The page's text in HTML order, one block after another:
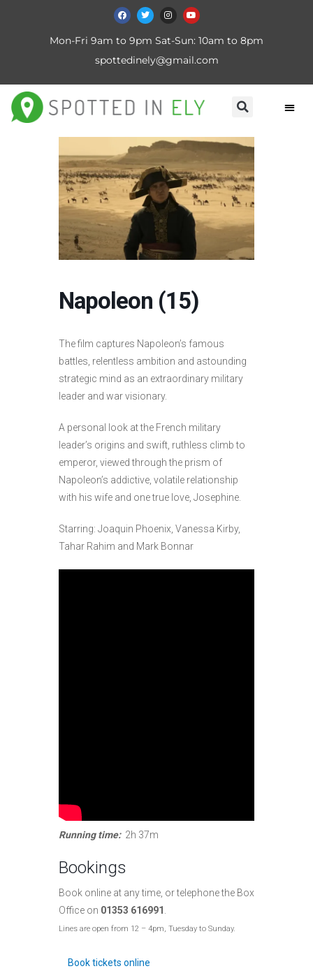
Mon-Fri 9am to 9pm Sat-Sun: 10am to 8pm
spottedinely@gmail.com
Napoleon (15)
The film captures Napoleon’s famous
battles, relentless ambition and astounding
strategic mind as an extraordinary military
leader and war visionary.
A personal look at the French military
leader’s origins and swift, ruthless climb to
emperor, viewed through the prism of
Napoleon’s addictive, volatile relationship
with his wife and one true love, Josephine.
Starring: Joaquin Phoenix, Vanessa Kirby,
Tahar Rahim and Mark Bonnar
Running time: 2h 37m
Bookings
Book online at any time, or telephone the Box
Office on 01353 616991
Lines are open from 12 – 4pm, Tuesday to Sunday.
Book tickets online